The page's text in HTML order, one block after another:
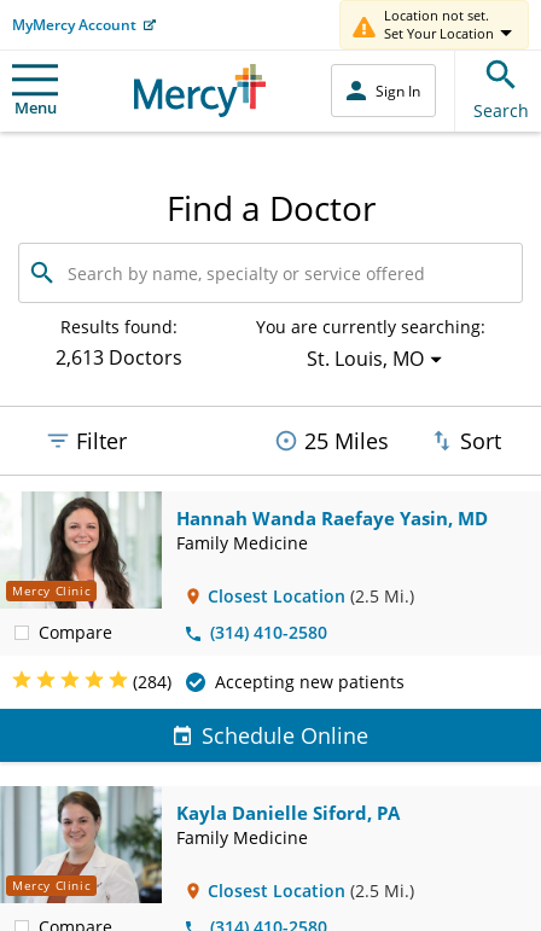
MyMercy Account
Location not set.
Set Your Location
Menu
Sign In
Search
Find a Doctor
Search
by
name,
specialty
service
Results found:
2,613 Doctors
You are currently searching:
St. Louis, MO
Filter 25 Miles Sort
Mercy Clinic
Compare
Hannah Wanda Raefaye Yasin, MD
Family Medicine
Closest Location (2.5 Mi.)
(314) 410-2580
(284) Accepting new patients
Schedule Online
Mercy Clinic
Compare
Kayla Danielle Siford, PA
Family Medicine
Closest Location (2.5 Mi.)
(314) 410-2580